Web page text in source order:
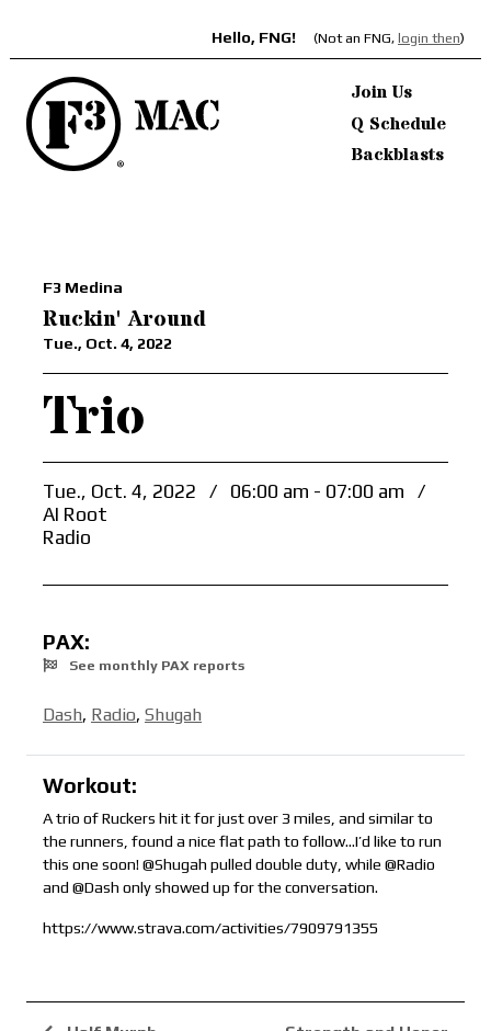
Hello, FNG! (Not an FNG, login then)
Join Us
Q Schedule
Backblasts
F3 Medina
Ruckin' Around
Tue., Oct. 4, 2022
Trio
Tue., Oct. 4, 2022 / 06:00 am - 07:00 am
/
AI Root
Radio
PAX:
See monthly PAX reports
Dash, Radio, Shugah
Workout:
A trio of Ruckers hit it for just over 3 miles, and similar to
the runners, found a nice flat path to follow…I’d like to run
this one soon! @Shugah pulled double duty, while @Radio
and @Dash only showed up for the conversation.
https://www.strava.com/activities/7909791355